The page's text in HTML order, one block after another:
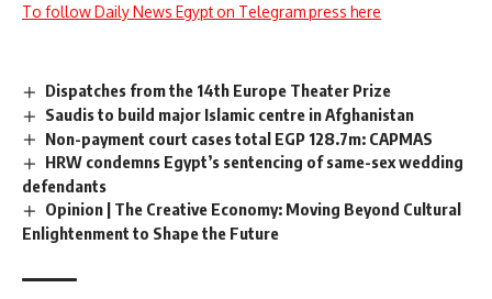
To follow Daily News Egypt on Telegram press here
Dispatches from the 14th Europe Theater Prize
Saudis to build major Islamic centre in Afghanistan
Non-payment court cases total EGP 128.7m: CAPMAS
HRW condemns Egypt’s sentencing of same-sex wedding
defendants
Opinion | The Creative Economy: Moving Beyond Cultural
Enlightenment to Shape the Future